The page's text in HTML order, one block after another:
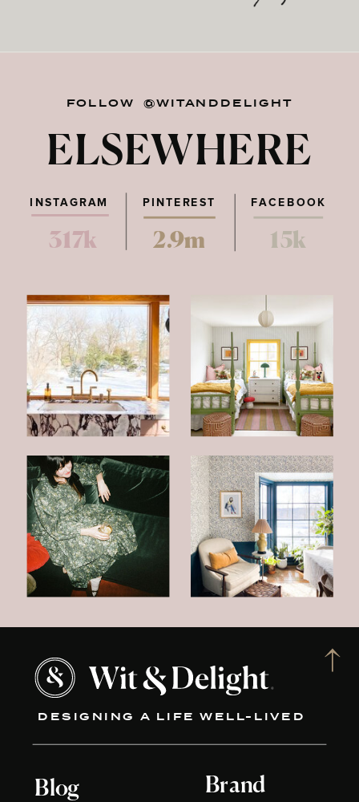
FOLLOW @WITANDDELIGHT
ELSEWHERE
PINTEREST FACEBOOK
317k 2.9m 15k
INSTAGRAM
DESIGNING A LIFE WELL-LIVED
Blog Brand